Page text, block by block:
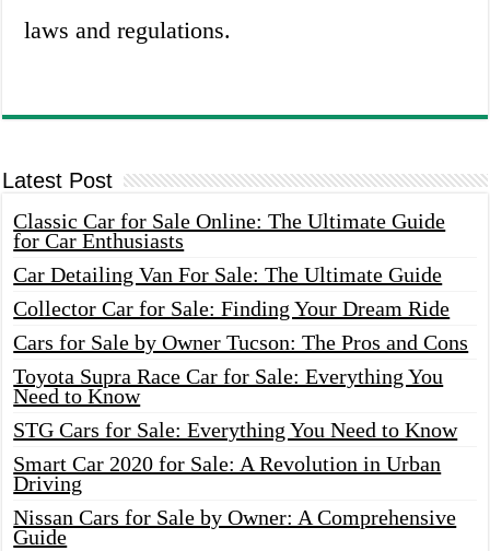
laws and regulations.
Latest Post
Classic Car for Sale Online: The Ultimate Guide
for Car Enthusiasts
Car Detailing Van For Sale: The Ultimate Guide
Collector Car for Sale: Finding Your Dream Ride
Cars for Sale by Owner Tucson: The Pros and Cons
Toyota Supra Race Car for Sale: Everything You
Need to Know
STG Cars for Sale: Everything You Need to Know
Smart Car 2020 for Sale: A Revolution in Urban
Driving
Nissan Cars for Sale by Owner: A Comprehensive
Guide